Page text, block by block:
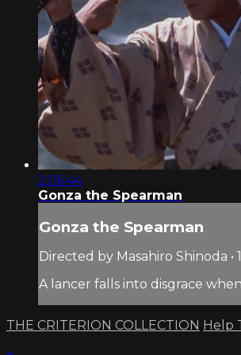
2:06:44
Gonza the Spearman
Gonza the Spearman
Directed by Masahiro Shinoda •
A lancer falls into disgrace
THE CRITERION COLLECTION Help